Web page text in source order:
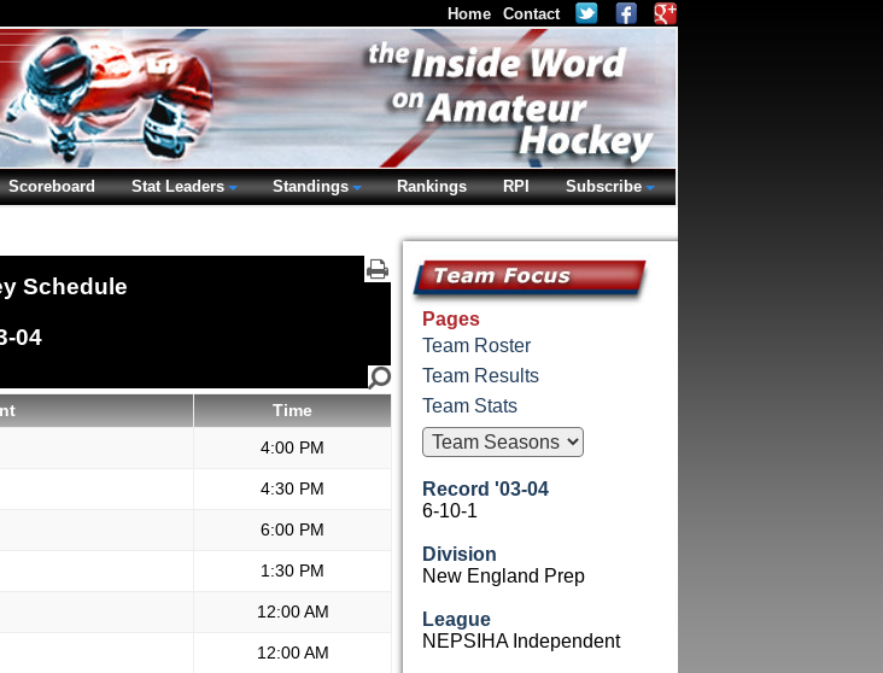
Schedule
04
Time
4:00 PM
4:30 PM
6:00 PM
1:30 PM
12:00 AM
12:00 AM
Pages
Team Roster
Team Results
Team Stats
Record '03-04
6-10-1
Division
New England Prep
League
NEPSIHA Independent
Home Contact
Scoreboard
Stat Leaders Standings Rankings RPI Subscribe